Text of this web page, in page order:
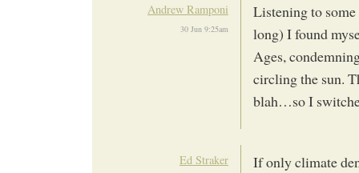
Andrew Ramponi
30 Jun 9:25am
Listening to
long) I found
Ages,
circling the sun.
blah…so I
Ed Straker
If only climate